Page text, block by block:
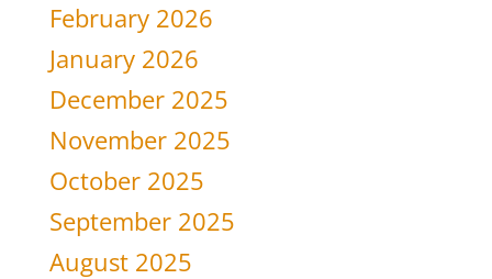
February 2026
January 2026
December 2025
November 2025
October 2025
September 2025
August 2025